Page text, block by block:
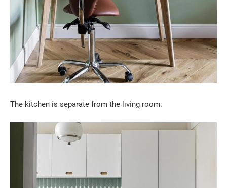
The kitchen is separate from the living room.